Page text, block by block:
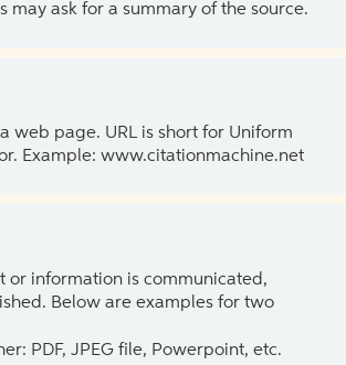
may ask for a summary of the source.
web page. URL is short for Uniform
Example: www.citationmachine.net
or information is communicated,
Below are examples for two
PDF, JPEG file, Powerpoint, etc.